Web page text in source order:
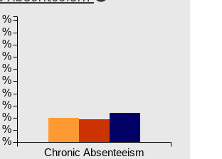
Chronic Absenteeism
%
%
%
%
%
%
%
%
%
%
%